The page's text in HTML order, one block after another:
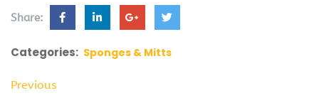
Share:
Categories: Sponges & Mitts
Previous